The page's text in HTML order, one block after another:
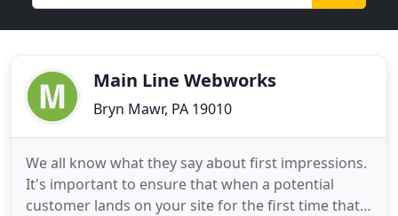
Main Line Webworks
Bryn Mawr, PA 19010
We all know what they say about first impressions.
It's important to ensure that when a potential
customer lands on your site for the first time that